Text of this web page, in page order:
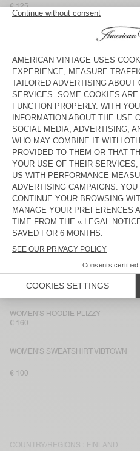
€ 125
WOMEN'S SWEATSHIRT ATUBAY
WOMEN'S SWEATSHIRT JITBAY
NEW
€ 160
WOMEN'S SWEATSHIRT ATUBAY
€ 110
WOMEN'S HOODIE KODYTOWN
€ 125
WOMEN'S SWEATSHIRT
DANTOWN
NEW
€ 110
WOMEN'S HOODIE PLIZZY
€ 160
WOMEN'S HOODIE PLIZZY
€ 160
WOMEN'S SWEATSHIRT VIBTOWN
€ 100
COUNTRY/REGIONS : FINLAND